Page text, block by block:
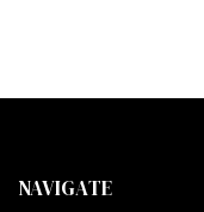
NAVIGATE